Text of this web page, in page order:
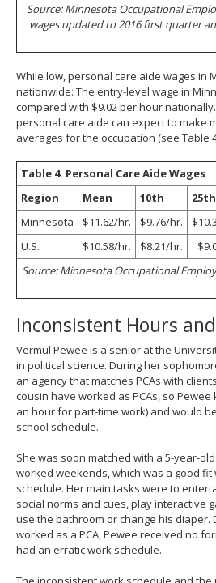
Source: Minnesota Occupational
wages updated to 2016 first quarter
While low, personal care aide wages in
nationwide: The entry-level wage in
compared with $9.02 per hour
personal care aide can expect to make
averages for the occupation (see Table
Table 4. Personal Care Aide Wages
Region
Mean 10th 25th
Minnesota
$11.62/hr. $9.76/hr.
U.S.
$10.58/hr. $8.21/hr.
Source: Minnesota Occupational
Inconsistent Hours
Vermul Pewee is a senior at the
in political science. During her
an agency that matches PCAs with
cousin have worked as PCAs, so
an hour for part-time work) and would
school schedule.
She was soon matched with a 5-year-
worked weekends, which was a good fit
schedule. Her main tasks were to
social norms and cues, play interactive
use the bathroom or change his diaper.
worked as a PCA, Pewee received no
had an erratic work schedule.